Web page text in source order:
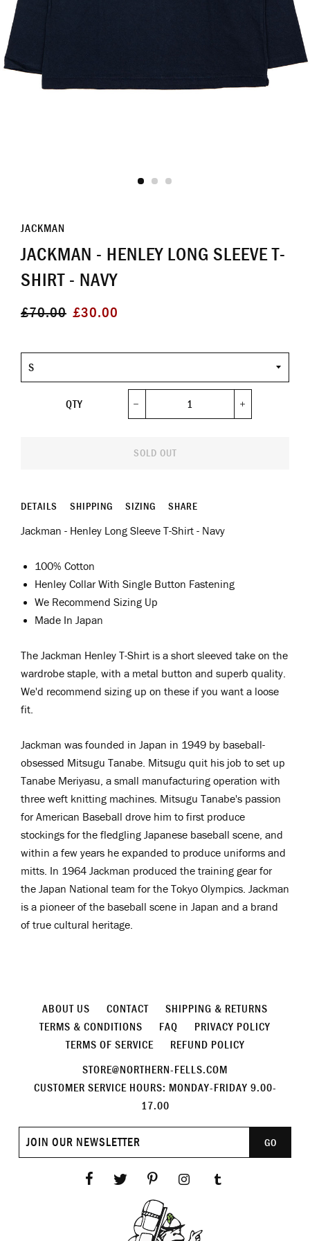
JACKMAN
JACKMAN - HENLEY LONG SLEEVE T-
SHIRT - NAVY
Regular
£70.00
Sale
£30.00
Size
QTY
SOLD OUT
DETAILS SHIPPING SIZING SHARE
Jackman - Henley Long Sleeve T-Shirt - Navy
100% Cotton
Henley Collar With Single Button Fastening
We Recommend Sizing Up
Made In Japan
The Jackman Henley T-Shirt is a short sleeved take on the
wardrobe staple, with a metal button and superb quality.
We'd recommend sizing up on these if you want a loose
fit.
Jackman was founded in Japan in 1949 by baseball-
obsessed Mitsugu Tanabe. Mitsugu quit his job to set up
Tanabe Meriyasu, a small manufacturing operation with
three weft knitting machines. Mitsugu Tanabe's passion
for American Baseball drove him to first produce
stockings for the fledgling Japanese baseball scene, and
within a few years he expanded to produce uniforms and
mitts. In 1964 Jackman produced the training gear for
the Japan National team for the Tokyo Olympics. Jackman
is a pioneerof the baseball scene in Japan and a brand
of true cultural heritage.
ABOUT US CONTACT
SHIPPING & RETURNS
TERMS & CONDITIONS
FAQ
PRIVACY POLICY
TERMS OF SERVICE
REFUND POLICY
STORE@NORTHERN-FELLS.COM
CUSTOMER SERVICE HOURS: MONDAY-FRIDAY 9.00-
17.00
Join
GO
Facebook
Twitter PinterestInstagram